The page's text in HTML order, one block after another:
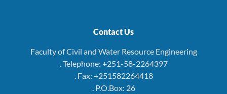
Contact Us
Faculty of Civil and Water Resource Engineering
. Telephone: +251-58-2264397
. Fax: +251582264418
. P.O.Box: 26